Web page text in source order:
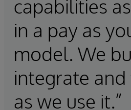
capabilities
in a pay as
model. We
integrate
as we use it.”